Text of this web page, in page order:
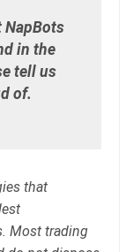
NapBots
in the
tell us
of.
that
Most trading